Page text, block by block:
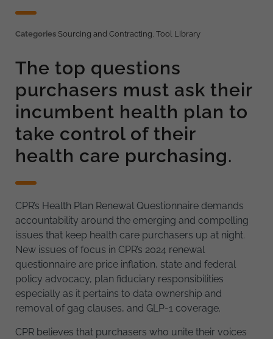
Categories Sourcing and Contracting Tool Library
The top questions
purchasers must ask their
incumbent health plan to
take control of their
health care purchasing.
CPR’s Health Plan Renewal Questionnaire demands
accountability around the emerging and compelling
issues that keep health care purchasers up at night.
New issues of focus in CPR’s 2024 renewal
questionnaire are price inflation, state and federal
policy advocacy, plan fiduciary responsibilities
especially as it pertains to data ownership and
removal of gag clauses, and GLP-1 coverage.
CPR believes that purchasers who unite their voices